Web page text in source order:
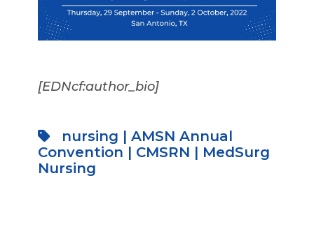
[EDNcf:author_bio]
nursing | AMSN Annual
Convention | CMSRN | MedSurg
Nursing